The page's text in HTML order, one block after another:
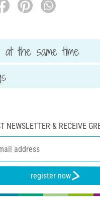
at the same time
NEWSLETTER & RECEIVE
register now